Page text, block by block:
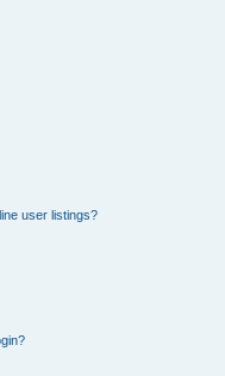
user listings?